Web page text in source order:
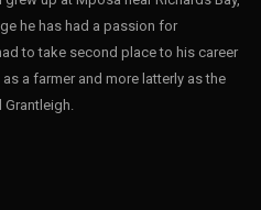
he has had a passion for
to take second place to his career
a farmer and more latterly as the